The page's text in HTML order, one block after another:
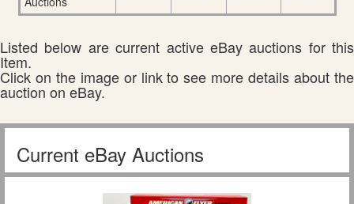
Listed below are current active eBay auctions for this
Item.
Click on the image or link to see more details about the
auction on eBay.
Current eBay Auctions